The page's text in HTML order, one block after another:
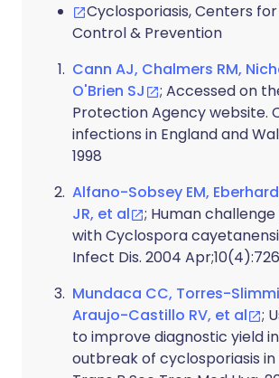
Cyclosporiasis, Centers
Control & Prevention
Cann AJ, Chalmers RM,
O'Brien SJ
; Accessed on
Protection Agency website.
infections in England and
1998
Alfano-Sobsey EM, Eberhard
JR, et al
; Human
with Cyclospora
Infect Dis. 2004
Mundaca CC, Torres-
Araujo-Castillo RV, et al
;
to improve diagnostic yield
outbreak of cyclosporiasis in